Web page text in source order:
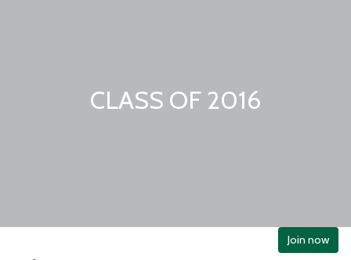
CLASS OF 2016
Join now